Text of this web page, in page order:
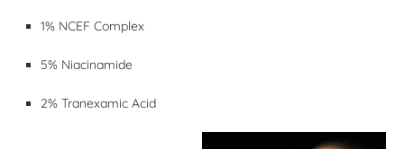
1% NCEF Complex
5% Niacinamide
2% Tranexamic Acid